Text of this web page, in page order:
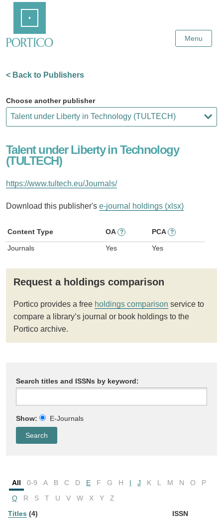
Content
Menu
< Back to Publishers
Choose another publisher
Talent under Liberty in Technology
(TULTECH)
https://www.tultech.eu/Journals/
Download this publisher's e-journal holdings (xlsx)
Content Type OA ? PCA ?
Journals Yes Yes
Request a holdings comparison
Portico provides a free holdings comparison service to
compare a library’s journal or book holdings to the
Portico archive.
Search titles and ISSNs by keyword:
Show: E-Journals
All 0-9 A B C D E F G H I J K L M N O
P
Q
R S T U V W X Y
Z
Titles (4) ISSN